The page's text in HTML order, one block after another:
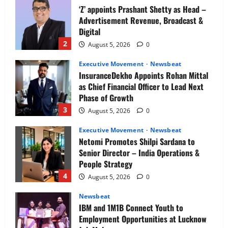
2
‘Z’ appoints Prashant Shetty as Head –
Advertisement Revenue, Broadcast &
Digital
August 5, 2026 0
3
Executive Movement Newsbeat
InsuranceDekho Appoints Rohan Mittal
as Chief Financial Officer to Lead Next
Phase of Growth
August 5, 2026 0
4
Executive Movement Newsbeat
Netomi Promotes Shilpi Sardana to
Senior Director – India Operations &
People Strategy
August 5, 2026 0
Newsbeat
IBM and 1M1B Connect Youth to
Employment Opportunities at Lucknow